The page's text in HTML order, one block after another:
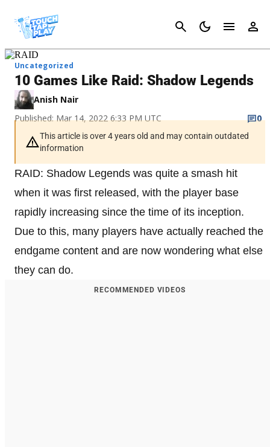
Cancel
Uncategorized
10 Games Like Raid: Shadow Legends
Anish Nair
Published: Mar 14, 2022 6:33 PM UTC
0
This article is over 4 years old and may contain outdated
information
RAID: Shadow Legends was quite a smash hit
when it was first released, with the player base
rapidly increasing since the time of its inception.
Due to this, many players have actually reached the
endgame content and are now wondering what else
they can do.
RECOMMENDED VIDEOS